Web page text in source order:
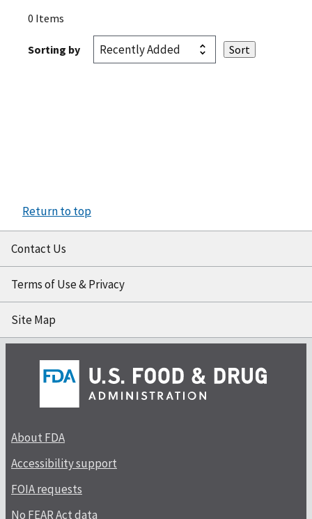
0 Items
Sorting by
Return to top
Contact Us
Terms of Use & Privacy
Site Map
About FDA
Accessibility support
FOIA requests
No FEAR Act data